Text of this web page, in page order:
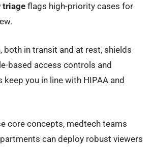
triageflags high-priority cases for
both in transit and at rest, shields
based access controls and
you in line with HIPAA and
core concepts, medtech teams
can deploy robust viewers